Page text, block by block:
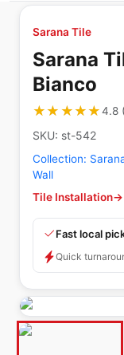
Sarana Tile
Sarana
Bianco
★★★★★
★★★★★4.8(
SKU: st-542
Collection:
Wall
Tile Installation→
Fast local
Quick